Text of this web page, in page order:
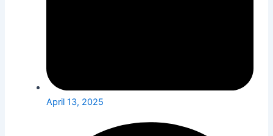
April 13, 2025